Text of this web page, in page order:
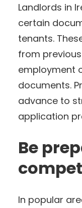
Landlords in
certain
tenants.
from
employment
documents.
advance to
application
Be
In popular